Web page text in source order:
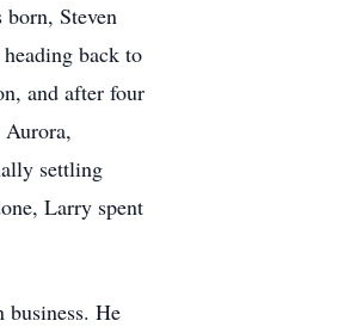
Steven
back to
and after four
settling
Larry spent
He